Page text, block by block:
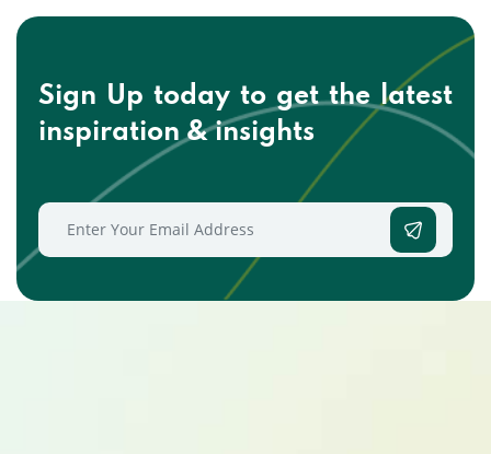
Sign Up today to get thelatest
inspiration & insights